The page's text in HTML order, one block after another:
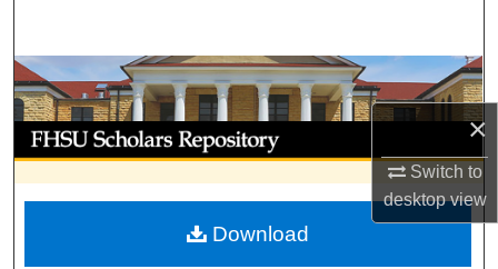
×
Switch to
desktopview
Browse Collections
My Account
About
Digital Commons Network™
Download